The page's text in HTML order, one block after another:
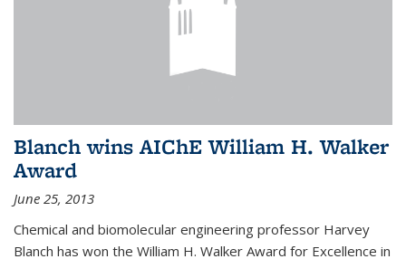
Blanch wins AIChE William H. Walker
Award
June 25, 2013
Chemical and biomolecular engineering professor Harvey
Blanch has won the William H. Walker Award for Excellence in